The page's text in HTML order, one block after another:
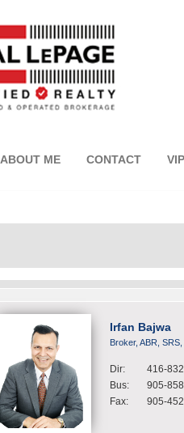
ABOUT ME CONTACT
Irfan Bajwa
Broker, ABR,
Dir:
416-
Bus:
905-
Fax:
905-